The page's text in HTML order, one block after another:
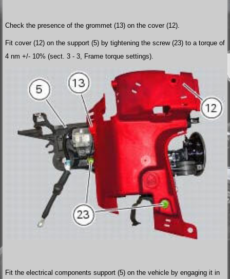
Check the presence of the grommet (13) on the cover (12).
Fit cover (12) on the support (5) by tightening the screw (23) to a torque of
4 nm +/- 10% (sect. 3 - 3, Frame torque settings).
Fit the electrical components support (5) on the vehicle by engaging it in